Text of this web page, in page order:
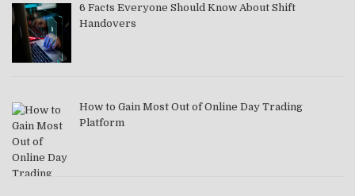
6 Facts Everyone Should Know About Shift
Handovers
How to Gain Most Out of Online Day Trading
Platform